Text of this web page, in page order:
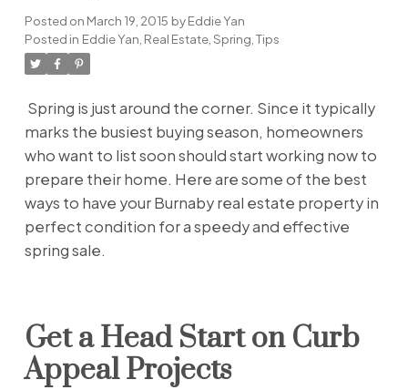
Posted on March 19, 2015 byEddie Yan
Posted in Eddie Yan Real Estate, Spring Tips
Spring is just around the corner. Since it typically
marks the busiest buying season, homeowners
who want to list soon should start working now to
prepare their home. Here are some of the best
ways to have your Burnaby real estate property in
perfect condition for a speedy and effective
spring sale.
Get a Head Start on Curb
Appeal Projects